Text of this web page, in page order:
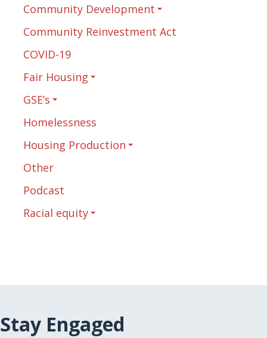
Community Development
Community Reinvestment Act
COVID-19
Fair Housing
GSE’s
Homelessness
Housing Production
Other
Podcast
Racial equity
Stay Engaged